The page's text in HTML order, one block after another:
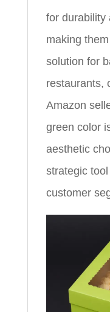
for durability
making
solution for
restaurants,
Amazon
green color
aesthetic
strategic
customer